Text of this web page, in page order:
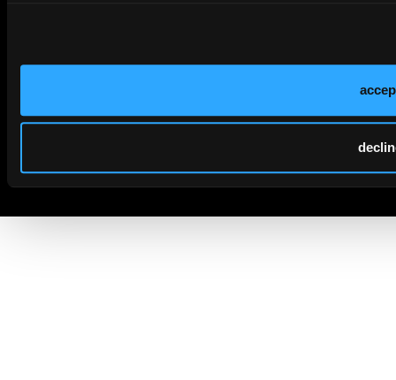
Cookie Policy Privacy Policy Term of Use